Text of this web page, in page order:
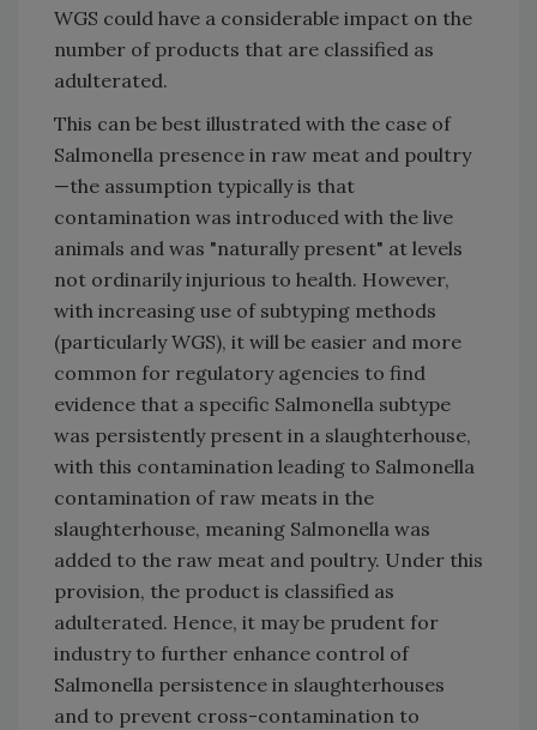
WGS could have a considerable impact on the
number of products that are classified as
adulterated.
This can be best illustrated with the case of
Salmonella presence in raw meat and poultry
—the assumption typically is that
contamination was introduced with the live
animals and was "naturally present" at levels
not ordinarily injurious to health. However,
with increasing use of subtyping methods
(particularly WGS), it will be easier and more
common for regulatory agencies to find
evidence that a specific Salmonella subtype
was persistently present in a slaughterhouse,
with this contamination leading to Salmonella
contamination of raw meats in the
slaughterhouse, meaning Salmonella was
added to the raw meat and poultry. Under this
provision, the product is classified as
adulterated. Hence, it may be prudent for
industry to further enhance control of
Salmonella persistence in slaughterhouses
and to prevent cross-contamination to